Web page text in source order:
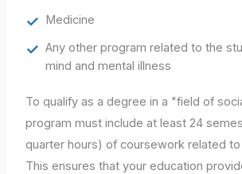
Medicine
Any other program related to the
mind and mental illness
To qualify as a degree in a "field of
program must include at least 24
quarter hours) of coursework related
This ensures that your education